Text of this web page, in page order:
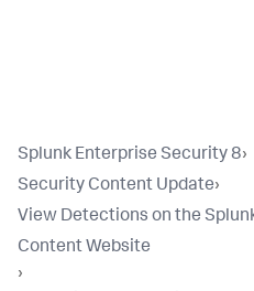
Splunk Enterprise Security 8›
Security Content Update›
View Detections on the
Content Website
›